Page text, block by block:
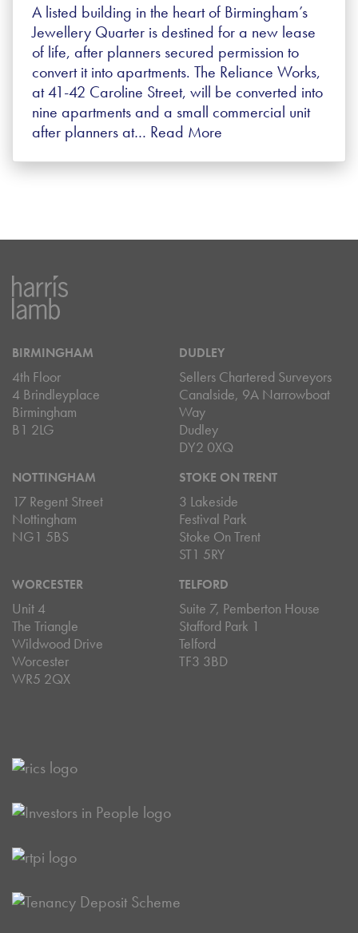
A listed building in the heart of Birmingham’s
Jewellery Quarter is destined for a new lease
of life, after planners secured permission to
convert it into apartments. The Reliance Works,
at 41-42 Caroline Street, will be converted into
nine apartments and a small commercial unit
after planners at… Read More
BIRMINGHAM
4th Floor
4 Brindleyplace
Birmingham
B1 2LG
DUDLEY
Sellers Chartered Surveyors
Canalside, 9A Narrowboat
Way
Dudley
DY2 0XQ
NOTTINGHAM
17 Regent Street
Nottingham
NG1 5BS
STOKE ON TRENT
3 Lakeside
Festival Park
Stoke On Trent
ST1 5RY
WORCESTER
Unit 4
The Triangle
Wildwood Drive
Worcester
WR5 2QX
TELFORD
Suite 7, Pemberton House
Stafford Park 1
Telford
TF3 3BD